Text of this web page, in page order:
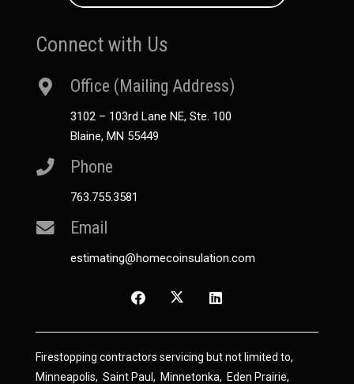
Connect with Us
Office (Mailing Address)
3102 – 103rd Lane NE, Ste. 100
Blaine, MN 55449
Phone
763.755.3581
Email
estimating@homecoinsulation.com
Firestopping contractors servicing but not limited to,
Minneapolis, Saint Paul , Minnetonka, Eden Prairie,